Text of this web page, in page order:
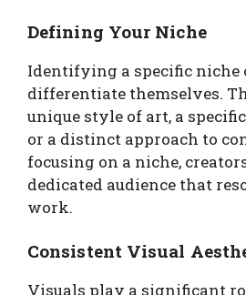
Defining Your Niche
Identifying a specific niche
differentiate themselves.
unique style of art, a
or a distinct approach to
focusing on a niche,
dedicated audience that
work.
Consistent Visual
Visuals play a significant